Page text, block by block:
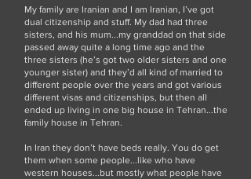
My family are Iranian and I am Iranian, I’ve got
dual citizenship and stuff. My dad had three
sisters, and his mum...my granddad on that side
passed away quite a long time ago and the
three sisters (he’s got two older sisters and one
younger sister) and they’d all kind of married to
different people over the years and got various
different visas and citizenships, but then all
ended up living in one big house in Tehran...the
family house in Tehran.
In Iran they don’t have beds really. You do get
them when some people...like who have
western houses...but mostly what people have